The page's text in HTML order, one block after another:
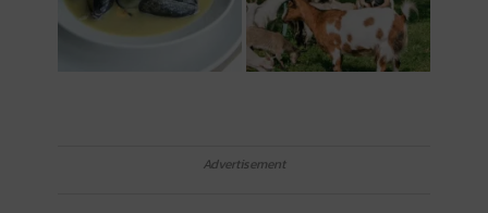
Advertisement